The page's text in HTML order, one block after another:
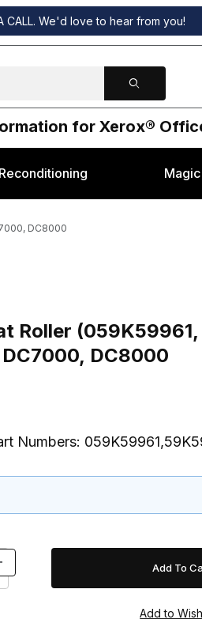
CALL. We'd love to hear from you!
for Xerox®
Reconditioning
DC8000
Roller
DC8000
Numbers: